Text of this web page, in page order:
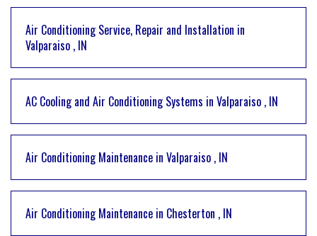
Air Conditioning Service, Repair and Installation in
Valparaiso , IN
AC Cooling and Air Conditioning Systems in Valparaiso , IN
Air Conditioning Maintenance in Valparaiso , IN
Air Conditioning Maintenance in Chesterton , IN